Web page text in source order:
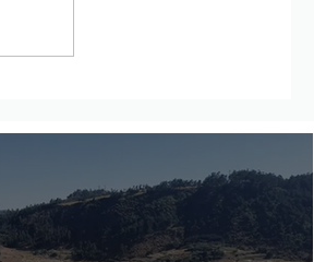
Large Number of People in